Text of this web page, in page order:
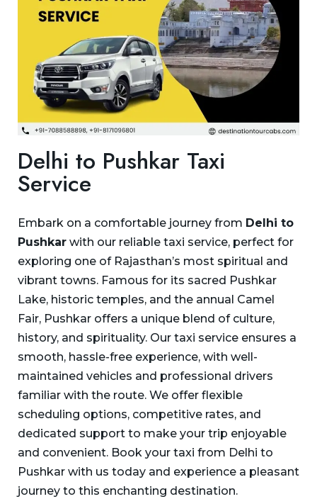
Delhi to Pushkar Taxi
Service
Embark on a comfortable journey from Delhi to
Pushkar with our reliable taxi service, perfect for
exploring one of Rajasthan’s most spiritual and
vibrant towns. Famous for its sacred Pushkar
Lake, historic temples, and the annual Camel
Fair, Pushkar offers a unique blend of culture,
history, and spirituality. Our taxi service ensures a
smooth, hassle-free experience, with well-
maintained vehicles and professional drivers
familiar with the route. We offer flexible
scheduling options, competitive rates, and
dedicated support to make your trip enjoyable
and convenient. Book your taxi from Delhi to
Pushkar with us today and experience a pleasant
journey to this enchanting destination.